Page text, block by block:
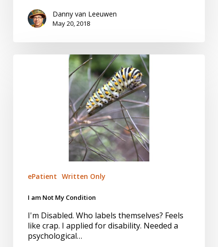
Danny van Leeuwen
May 20, 2018
ePatient Written Only
I am Not My Condition
I'm Disabled. Who labels themselves? Feels
like crap. I applied for disability. Needed a
psychological…